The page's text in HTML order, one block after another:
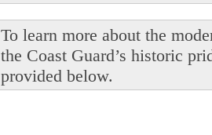
To learn more about the
the Coast Guard’s historic
provided below.